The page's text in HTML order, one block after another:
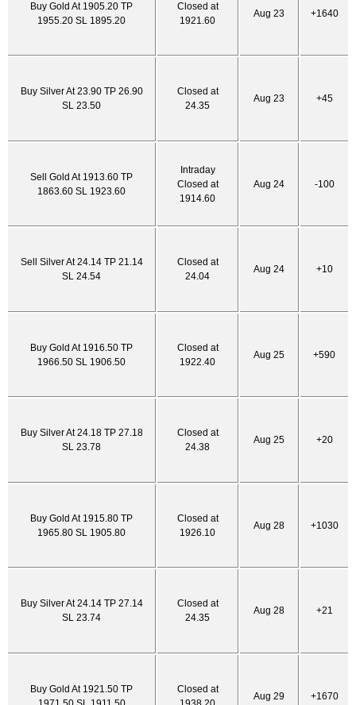
Buy Gold At 1905.20 TP
1955.20 SL 1895.20
Closed at
1921.60
Aug 23 +1640
Buy Silver At 23.90 TP 26.90
SL 23.50
Closed at
24.35
Aug 23 +45
Sell Gold At 1913.60 TP
1863.60 SL 1923.60
Intraday
Closed at
1914.60
Aug 24 -100
Sell Silver At 24.14 TP 21.14
SL 24.54
Closed at
24.04
Aug 24 +10
Buy Gold At 1916.50 TP
1966.50 SL 1906.50
Closed at
1922.40
Aug 25 +590
Buy Silver At 24.18 TP 27.18
SL 23.78
Closed at
24.38
Aug 25 +20
Buy Gold At 1915.80 TP
1965.80 SL 1905.80
Closed at
1926.10
Aug 28 +1030
Buy Silver At 24.14 TP 27.14
SL 23.74
Closed at
24.35
Aug 28 +21
Buy Gold At 1921.50 TP
Closed at
Aug 29 +1670